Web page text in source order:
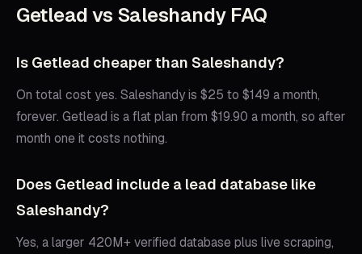
Getlead vs SaleshandyFAQ
Is Getlead cheaper than Saleshandy?
On total cost yes. Saleshandy is $25 to $149 a month,
forever. Getlead is a flat plan from $19.90 a month, so after
month one it costs nothing.
Does Getlead include a lead database like
Saleshandy?
Yes, a larger 420M+ verified database plus live scraping,